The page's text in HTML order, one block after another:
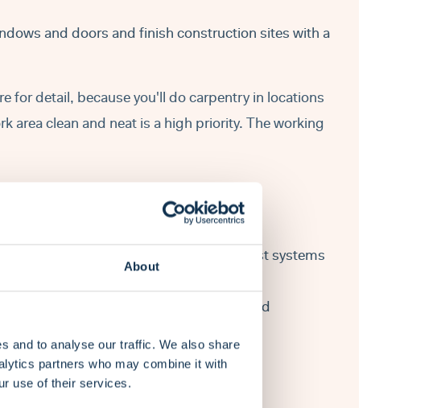
About
and to analyse our traffic. We also share
partners who may combine it with
use of their services.
and doors and finish construction sites with a
for detail, because you'll do carpentry in locations
area clean and neat is a high priority. The working
such as roofing frames, rafters, joist systems
including walls, floors, window- and
independent.
plans.